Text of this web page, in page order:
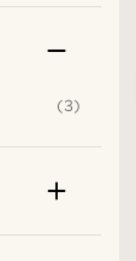
(3)